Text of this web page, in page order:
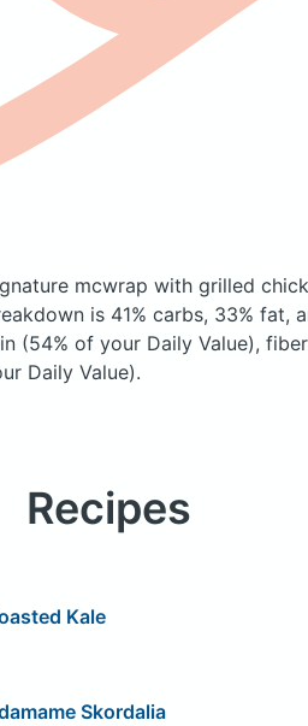
mcwrap with grilled
is 41% carbs, 33% fat,
(54% of your Daily Value),
Daily Value).
Recipes
Kale
Skordalia